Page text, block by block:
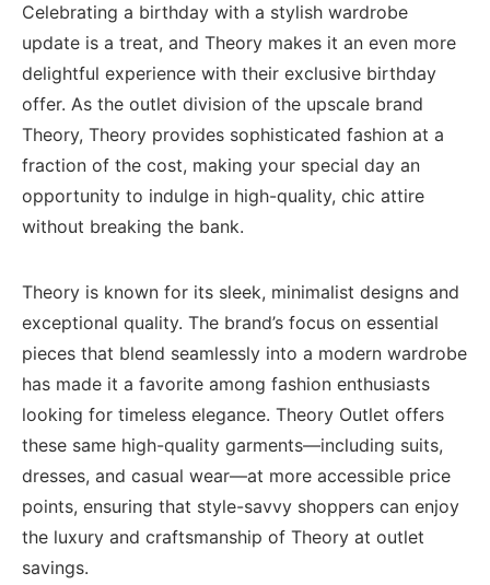
Celebrating a birthday with a stylish wardrobe
update is a treat, and Theory makes it an even more
delightful experience with their exclusive birthday
offer. As the outlet division of the upscale brand
Theory, Theory provides sophisticated fashion at a
fraction of the cost, making your special day an
opportunity to indulge in high-quality, chic attire
without breaking the bank.
Theory is known for its sleek, minimalist designs and
exceptional quality. The brand’s focus on essential
pieces that blend seamlessly into a modern wardrobe
has made it a favorite among fashion enthusiasts
looking for timeless elegance. Theory Outlet offers
these same high-quality garments—including suits,
dresses, and casual wear—at more accessible price
points, ensuring that style-savvy shoppers can enjoy
the luxury and craftsmanship of Theory at outlet
savings.